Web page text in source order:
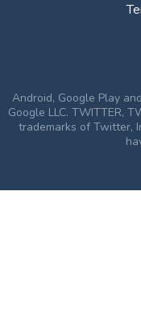
Android, Google Play
Google LLC. TWITTER,
trademarks of Twitter,